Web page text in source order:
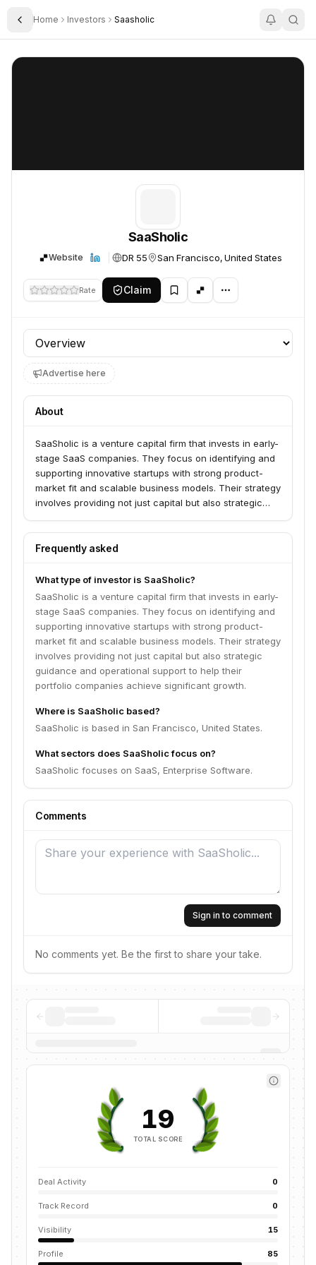
Toggle Sidebar
Home Investors Saasholic
SaaSholic
SaaSholic
Website DR 55 San Francisco, United States
Rate Claim
Profile section
Advertise here
About
SaaSholic is a venture capital firm that invests in early-
stage SaaS companies. They focus on identifying and
supporting innovative startups with strong product-
market fit and scalable business models. Their strategy
involves providing not just capital but also strategic
portfolio companies achieve significant growth.
Frequently asked
What type of investor is SaaSholic?
SaaSholic is a venture capital firm that invests in early-
stage SaaS companies. They focus on identifying and
supporting innovative startups with strong product-
market fit and scalable business models. Their strategy
involves providing not just capital but also strategic
guidance and operational support to help their
portfolio companies achieve significant growth.
Where is SaaSholic based?
SaaSholic is based in San Francisco, United States.
What sectors does SaaSholic focus on?
SaaSholic focuses on SaaS, Enterprise Software.
Comments
Sign in to comment
No comments yet. Be the first to share your take.
19
TOTAL SCORE
Deal Activity 0
Track Record 0
Visibility 15
Profile 85